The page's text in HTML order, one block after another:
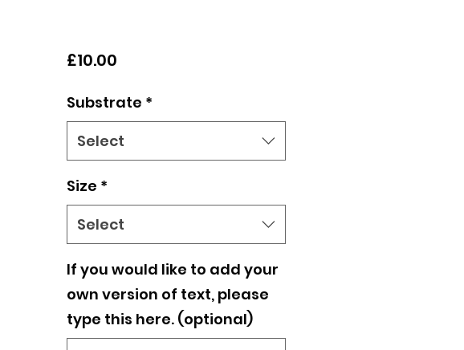
£10.00Price
Substrate *
Select
Size *
Select
If you would like to add your
own version of text, please
type this here. (optional)